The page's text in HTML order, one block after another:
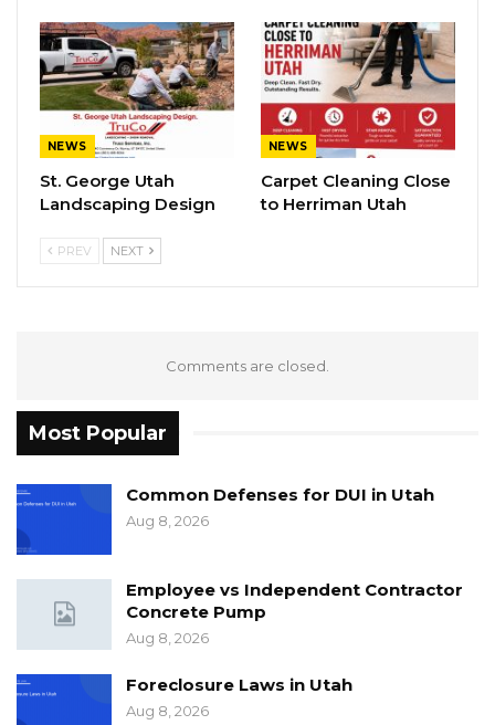
NEWS
St. George Utah
Landscaping Design
NEWS
Carpet Cleaning Close
to Herriman Utah
PREV NEXT
Comments are closed.
Most Popular
Common Defenses for DUI in Utah
Aug 8, 2026
Employee vs Independent Contractor
Concrete Pump
Aug 8, 2026
Foreclosure Laws in Utah
Aug 8, 2026